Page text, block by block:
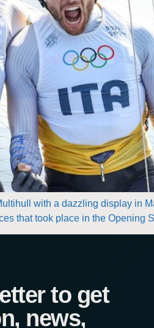
with a dazzling display in
that took place in the
to get
news,